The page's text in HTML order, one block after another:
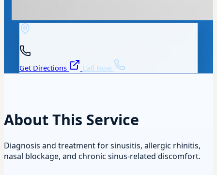
Get Directions Call Now
About This Service
Diagnosis and treatment for sinusitis, allergic rhinitis,
nasal blockage, and chronic sinus-related discomfort.